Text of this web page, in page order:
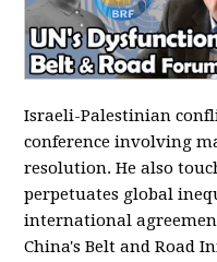
Israeli-Palestinian
conference involving
resolution. He also
perpetuates global
international
China's Belt and Road